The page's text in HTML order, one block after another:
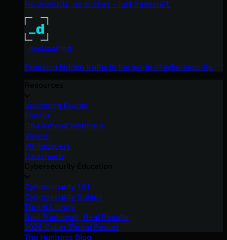
No products, no pitches – just tradecraft.
_declassified
Exposing hidden truths in the world of cybersecurity.
Upcoming Events
Ebooks
On-Demand Webinars
Videos
Whitepapers
Datasheets
Cybersecurity 101
Cybersecurity Guides
Threat Library
Real Tradecraft, Real Results
2026 Cyber Threat Report
The Huntress Blog